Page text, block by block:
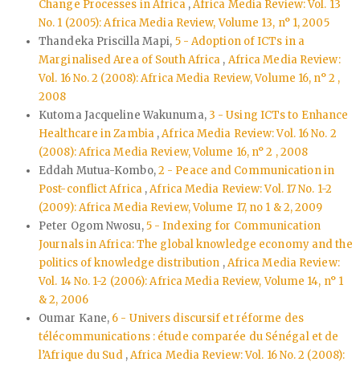
Change Processes in Africa ,Africa Media Review: Vol. 13
No. 1 (2005): Africa Media Review, Volume 13, n° 1, 2005
Thandeka Priscilla Mapi, 5 - Adoption of ICTs in a
Marginalised Area of South Africa , Africa Media Review:
Vol. 16 No. 2 (2008): Africa Media Review, Volume 16, n° 2 ,
2008
Kutoma Jacqueline Wakunuma, 3 - Using ICTs to Enhance
Healthcare in Zambia ,Africa Media Review: Vol. 16 No. 2
(2008): Africa Media Review, Volume 16, n° 2 , 2008
Eddah Mutua-Kombo,2 - Peace and Communication in
Post-conflict Africa ,Africa Media Review: Vol. 17 No. 1-2
(2009): Africa Media Review, Volume 17, no 1 & 2, 2009
Peter Ogom Nwosu,5 - Indexing for Communication
Journals in Africa: The global knowledge economy and the
politics of knowledge distribution ,Africa Media Review:
Vol. 14 No. 1-2 (2006): Africa Media Review, Volume 14, n° 1
& 2, 2006
Oumar Kane, 6 - Univers discursif et réforme des
télécommunications : étude comparée du Sénégal et de
l’Afrique du Sud ,Africa Media Review: Vol. 16 No. 2 (2008):